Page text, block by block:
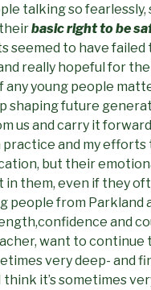
talking so
basic right to be
seemed to have failed
really hopeful for
young people
shaping future
us and carry it
and my efforts
but their
in them, even if they
people from Parkland
and
want to continue
very deep- and
it’s sometimes